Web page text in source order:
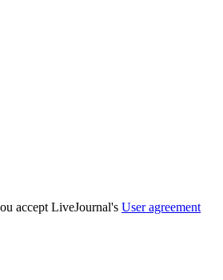
accept LiveJournal's User agreement